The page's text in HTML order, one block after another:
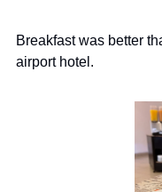
Breakfast was better
airport hotel.